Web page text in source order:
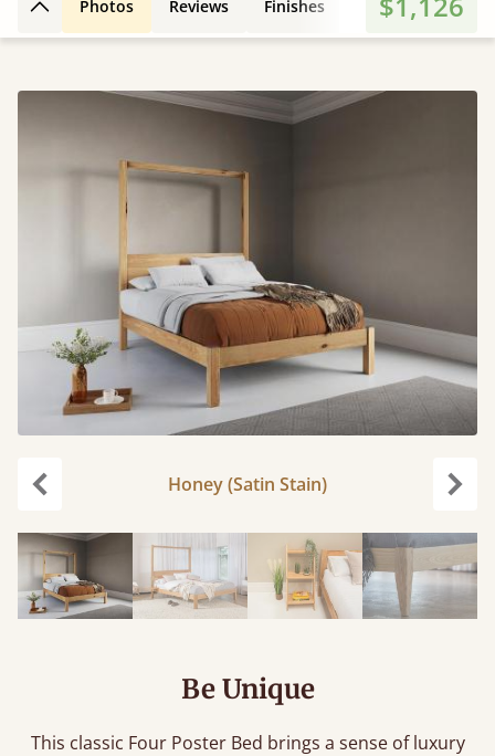
Back to top
Photos Reviews Finishes Leg Styles
Honey (Satin Stain)
Be Unique
This classic Four Poster Bed brings a sense of luxury